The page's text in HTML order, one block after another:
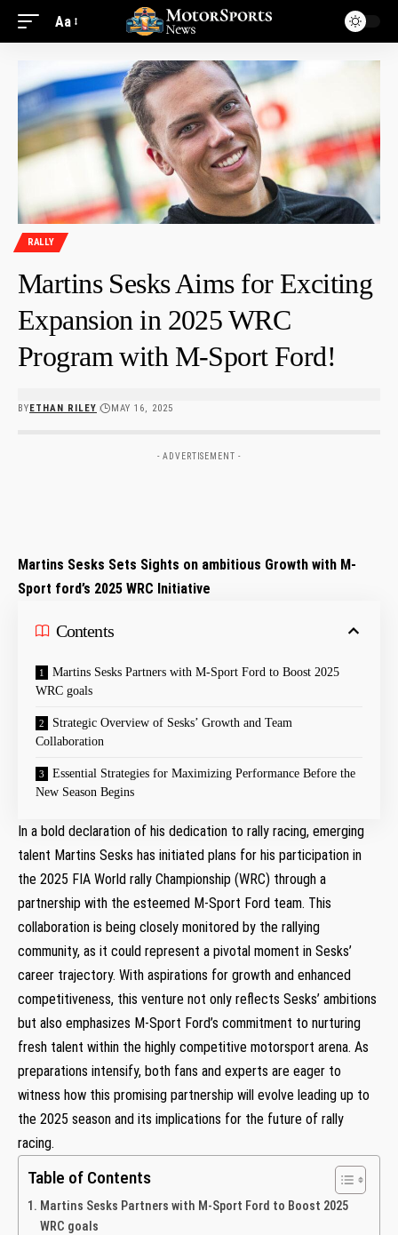
Aa
RALLY
Martins Sesks Aims for Exciting
Expansion in 2025 WRC
Program with M-Sport Ford!
BYETHAN RILEY MAY 16, 2025
- ADVERTISEMENT -
Martins Sesks Sets Sights on ambitious Growth with M-
Sport ford’s 2025 WRC Initiative
Contents
Martins Sesks Partners with M-Sport Ford to Boost 2025
WRC goals
Strategic Overview⁢ of Sesks’ Growth and Team
Collaboration
Essential ⁣Strategies for​ Maximizing Performance Before the
New Season Begins
In ‌a ⁢bold declaration of ‍his dedication ‍to rally racing, emerging
talent ​Martins Sesks ⁢has initiated ​plans for his participation in
the 2025 FIA World rally Championship (WRC) through a
partnership with the esteemed M-Sport Ford‌ team. This
collaboration is being closely monitored by⁤ the⁤ rallying
community, as it could represent a pivotal moment ⁤in Sesks’
career‍ trajectory. With aspirations for growth and enhanced
competitiveness, this venture not only reflects Sesks’ ambitions
but also emphasizes ‌M-Sport Ford’s commitment to nurturing
fresh talent within‌ the highly competitive motorsport arena. As
preparations intensify, both fans and experts are eager ⁤to
witness how​ this promising⁤ partnership will‍ evolve leading up to
the 2025 season and its implications for the‍ future ‍of rally
racing.
Table of Contents
Martins Sesks Partners with M-Sport Ford to Boost 2025
WRC goals